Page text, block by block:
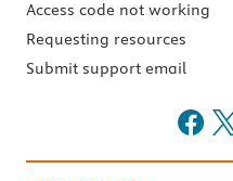
Access code not working
Requesting resources
Submit support email